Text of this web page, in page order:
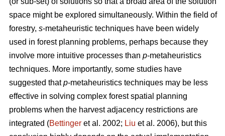
space might be explored simultaneously. Within the field of
forestry, s-metaheuristic techniques have been widely
used in forest planning problems, perhaps because they
involve more intuitive processes than p-metaheuristics
techniques. More importantly, some studies have
suggested thatp-metaheuristics techniques may be less
effective in solving complex forest spatial planning
problems when the harvest adjacency restrictions are
integrated (Bettinger et al. 2002; Liu et al. 2006), but this